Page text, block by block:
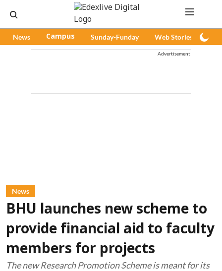
News Campus Sunday-Funday Web Stories
Advertisement
News
BHU launches new scheme to
provide financial aid to faculty
members for projects
The new Research Promotion Scheme is meant for its